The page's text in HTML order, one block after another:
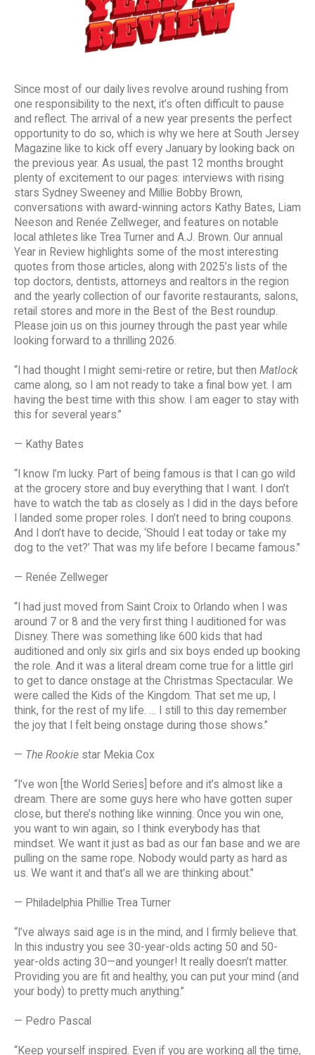
Since most of our daily lives revolve around rushing from
one responsibility to the next, it’s often difficult to pause
and reflect. The arrival of a new year presents the perfect
opportunity to do so, which is why we here at South Jersey
Magazine like to kick off every January by looking back on
the previous year. As usual, the past 12 months brought
plenty of excitement to our pages: interviews with rising
stars Sydney Sweeney and Millie Bobby Brown,
conversations with award-winning actors Kathy Bates, Liam
Neeson and Renée Zellweger, and features on notable
local athletes like Trea Turner and A.J. Brown. Our annual
Year in Review highlights some of the most interesting
quotes from those articles, along with 2025’s lists of the
top doctors, dentists, attorneys and realtors in the region
and the yearly collection of our favorite restaurants, salons,
retail stores and more in the Best of the Best roundup.
Please join us on this journey through the past year while
looking forward to a thrilling 2026.
“I had thought I might semi-retire or retire, but then Matlock
came along, so I am not ready to take a final bow yet. I am
having the best time with this show. I am eager to stay with
this for several years.”
— Kathy Bates
“I know I’m lucky. Part of being famous is that I can go wild
at the grocery store and buy everything that I want. I don’t
have to watch the tab as closely as I did in the days before
I landed some proper roles. I don’t need to bring coupons.
And I don’t have to decide, ‘Should I eat today or take my
dog to the vet?’ That was my life before I became famous.”
— Renée Zellweger
“I had just moved from Saint Croix to Orlando when I was
around 7 or 8 and the very first thing I auditioned for was
Disney. There was something like 600 kids that had
auditioned and only six girls and six boys ended up booking
the role. And it was a literal dream come true for a little girl
to get to dance onstage at the Christmas Spectacular. We
were called the Kids of the Kingdom. That set me up, I
think, for the rest of my life. … I still to this day remember
the joy that I felt being onstage during those shows.”
— The Rookie star Mekia Cox
“I’ve won [the World Series] before and it’s almost like a
dream. There are some guys here who have gotten super
close, but there’s nothing like winning. Once you win one,
you want to win again, so I think everybody has that
mindset. We want it just as bad as our fan base and we are
pulling on the same rope. Nobody would party as hard as
us. We want it and that’s all we are thinking about.”
— Philadelphia Phillie Trea Turner
“I’ve always said age is in the mind, and I firmly believe that.
In this industry you see 30-year-olds acting 50 and 50-
year-olds acting 30—and younger! It really doesn’t matter.
Providing you are fit and healthy, you can put your mind (and
your body) to pretty much anything.”
— Pedro Pascal
“Keep yourself inspired. Even if you are working all the time,